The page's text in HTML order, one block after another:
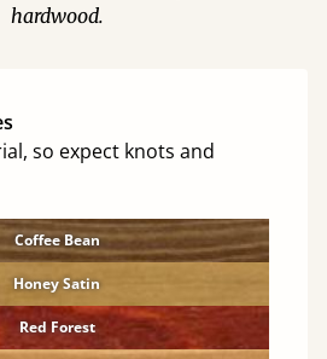
hardwood.
so expect knots and
Coffee Bean
Honey Satin
Red Forest